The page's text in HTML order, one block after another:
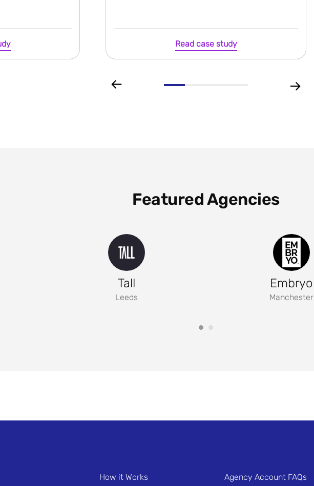
Read case study
Featured Agencies
Tall
Leeds
Embryo
Manchester
How it Works Agency Account FAQs